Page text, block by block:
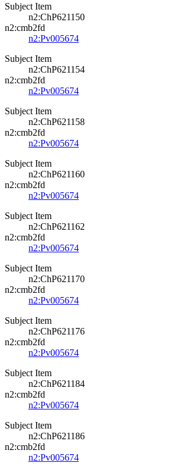
Subject Item
n2:ChP621150
n2:cmb2fd
n2:Pv005674
Subject Item
n2:ChP621154
n2:cmb2fd
n2:Pv005674
Subject Item
n2:ChP621158
n2:cmb2fd
n2:Pv005674
Subject Item
n2:ChP621160
n2:cmb2fd
n2:Pv005674
Subject Item
n2:ChP621162
n2:cmb2fd
n2:Pv005674
Subject Item
n2:ChP621170
n2:cmb2fd
n2:Pv005674
Subject Item
n2:ChP621176
n2:cmb2fd
n2:Pv005674
Subject Item
n2:ChP621184
n2:cmb2fd
n2:Pv005674
Subject Item
n2:ChP621186
n2:cmb2fd
n2:Pv005674